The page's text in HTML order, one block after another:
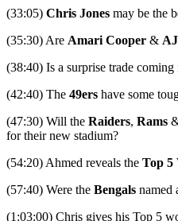
(33:05) Chris Jones may be the
(35:30) Are Amari Cooper &
(38:40) Is a surprise trade
(42:40) The 49ers have some
(47:30) Will the Raiders, Rams
for their new stadium?
(54:20) Ahmed reveals the Top 5
(57:40) Were the Bengals named
(1:03:00) Chris gives his Top 5